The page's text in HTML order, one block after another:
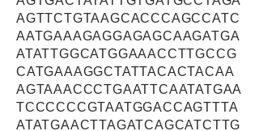
AGTTCTGTAAGCACCCAGCCATC
AATGAAAGAGGAGAGCAAGATGA
ATATTGGCATGGAAACCTTGCCG
CATGAAAGGCTATTACACTACAA
AGTAAACCCTGAATTCAATATGAA
TCCCCCCGTAATGGACCAGTTTA
ATATGAACTTAGATCAGCATCTTG